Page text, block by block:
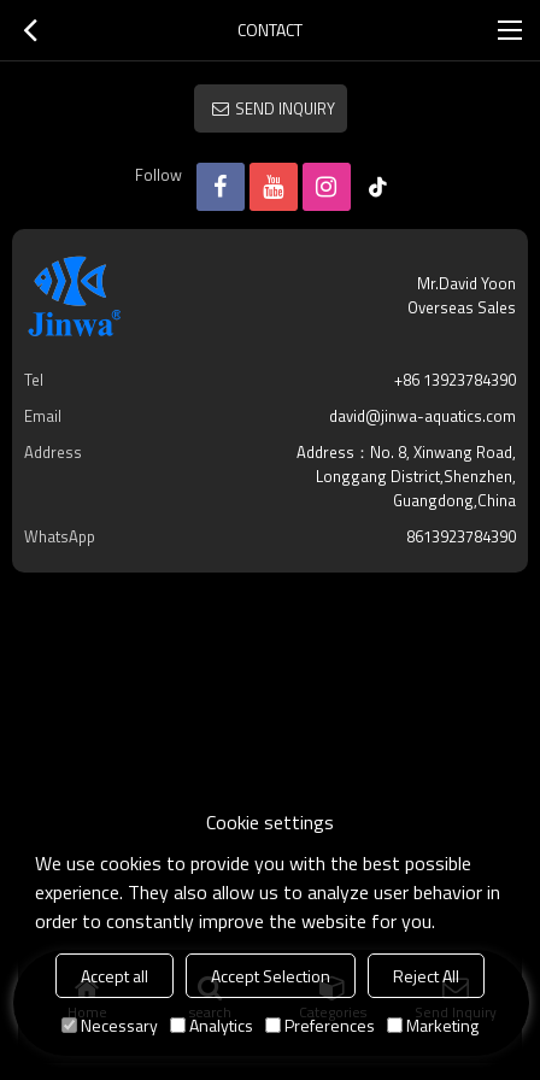
CONTACT
SEND INQUIRY
Follow
Mr.David Yoon
Overseas Sales
Tel
+86 13923784390
Email
david@jinwa-aquatics.com
Address
Address：No. 8, Xinwang Road,
Longgang District,Shenzhen,
Guangdong,China
WhatsApp
8613923784390
Home search Categories Send Inquiry
Cookie settings
We use cookies to provide you with the best possible
experience. They also allow us to analyze user behavior in
order to constantly improve the website for you.
Accept all Accept Selection
Reject All
Necessary
Analytics Preferences Marketing